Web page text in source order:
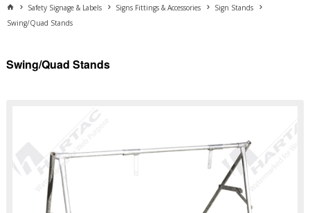
Safety Signage & Labels Signs Fittings & Accessories
Sign Stands
Swing/Quad Stands
Swing/Quad Stands